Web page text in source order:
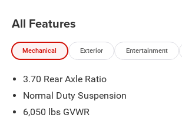
All Features
Mechanical Exterior Entertainment
3.70 Rear Axle Ratio
Normal Duty Suspension
6,050 lbs GVWR